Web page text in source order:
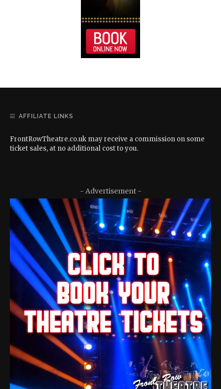
AFFILIATE LINKS
FrontRowTheatre.co.uk may receive a commission on some
ticket sales, at no additional cost to you.
- Advertisement -